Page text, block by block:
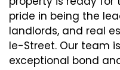
pride in being the
landlords, and real
le-Street. Our team
exceptional bond